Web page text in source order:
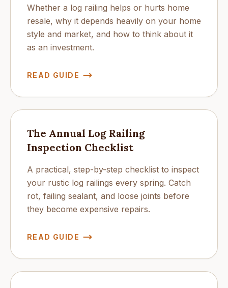
Whether a log railing helps or hurts home
resale, why it depends heavily on your home
style and market, and how to think about it
as an investment.
READ GUIDE
The Annual Log Railing
Inspection Checklist
A practical, step-by-step checklist to inspect
your rustic log railings every spring. Catch
rot, failing sealant, and loose joints before
they become expensive repairs.
READ GUIDE